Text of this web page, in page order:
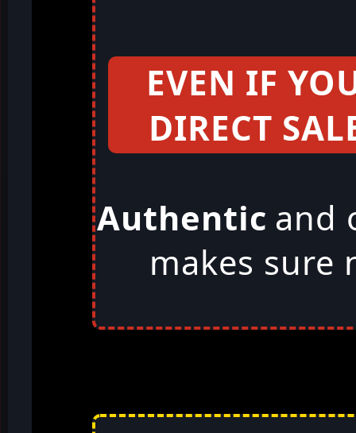
EVEN IF
DIRECT
Authentic and
makes sure